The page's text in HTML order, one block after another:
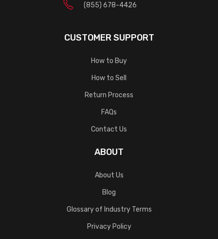
(855) 678-4426
CUSTOMER SUPPORT
How to Buy
How to Sell
Return Process
FAQs
Contact Us
ABOUT
About Us
Blog
Glossary of Industry Terms
Privacy Policy